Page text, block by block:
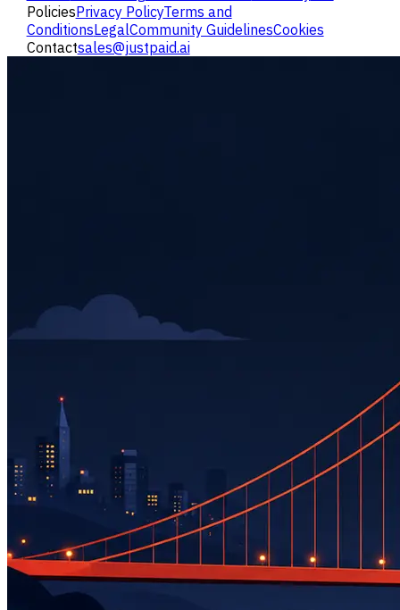
PoliciesPrivacy PolicyTerms and
ConditionsLegalCommunity GuidelinesCookies
Contactsales@justpaid.ai